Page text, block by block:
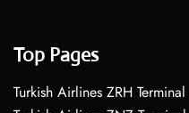
Top Pages
Turkish Airlines ZRH